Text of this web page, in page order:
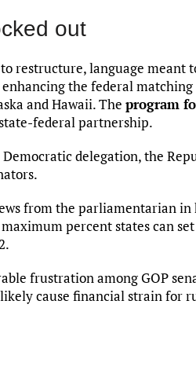
out
restructure, language meant
the federal
and Hawaii. The program
federal partnership.
delegation, the
from the parliamentarian
percent states can
frustration among GOP
cause financial strain for